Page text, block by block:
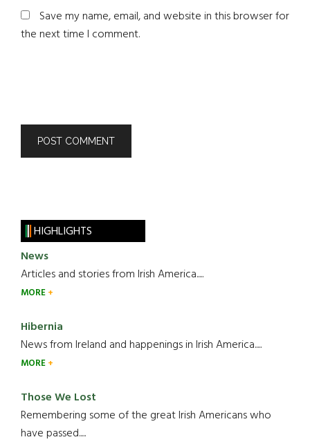
Save my name, email, and website in this browser for
the next time I comment.
HIGHLIGHTS
News
Articles and stories from Irish America.....
MORE
Hibernia
News from Ireland and happenings in Irish America.....
MORE
Those We Lost
Remembering some of the great Irish Americans who
have passed.....